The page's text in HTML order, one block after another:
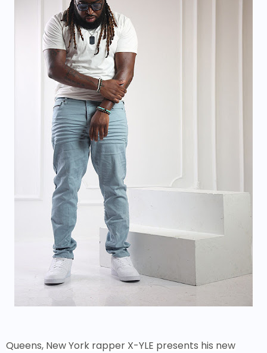
Queens, New York rapper X-YLE presents his new